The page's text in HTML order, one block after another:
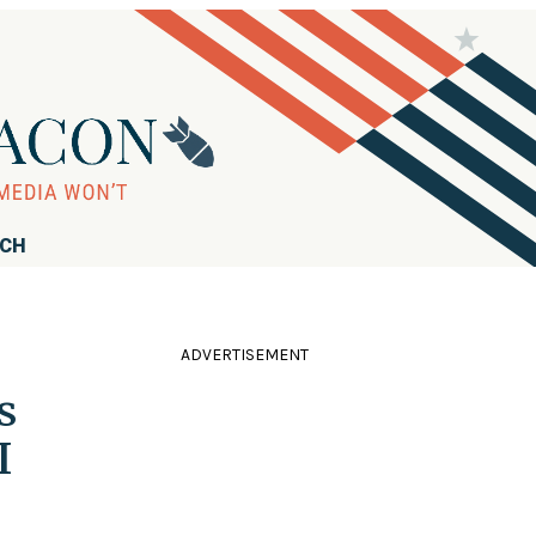
ADVERTISEMENT